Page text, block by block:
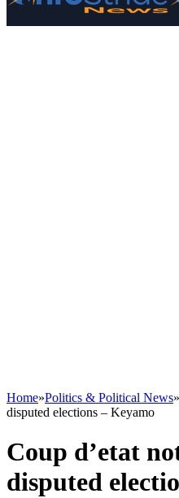
Home»Politics & Political News»
disputed elections – Keyamo
Coup d’etat
disputed